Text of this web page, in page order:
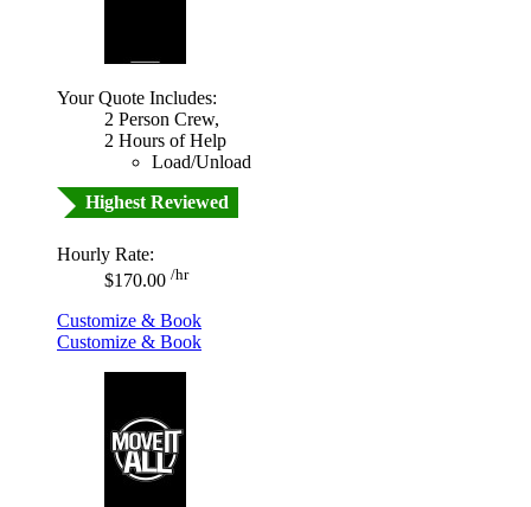
Your Quote Includes:
2 Person Crew,
2 Hours of Help
Load/Unload
Highest Reviewed
Hourly Rate:
$170.00 /hr
Customize & Book
Customize & Book